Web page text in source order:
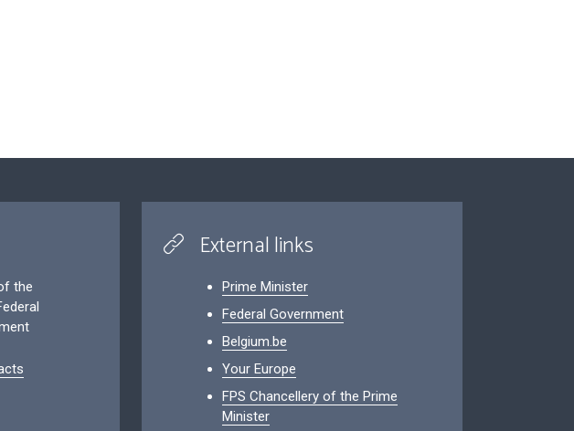
the
External links
Prime Minister
Federal Government
Belgium.be
Your Europe
FPS Chancellery of the Prime
Minister